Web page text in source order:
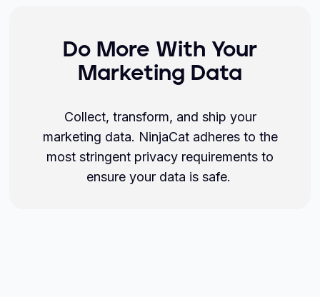
Do More With Your
Marketing Data
Collect, transform, and ship your
marketing data. NinjaCat adheres to the
most stringent privacy requirements to
ensure your data is safe.